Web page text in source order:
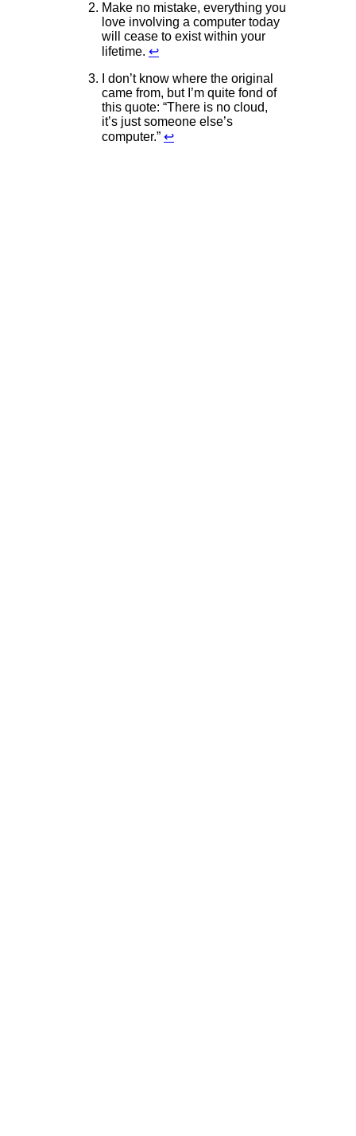
Make no mistake, everything you
love involving a computer today
will cease to exist within your
lifetime. ↩
I don’t know where the original
came from, but I’m quite fond of
this quote: “There is no cloud,
it’s just someone else’s
computer.” ↩